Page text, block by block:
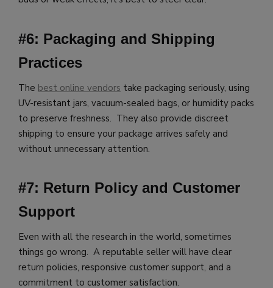
#6: Packaging and Shipping
Practices
The best online vendors take packaging seriously, using
UV-resistant jars, vacuum-sealed bags, or humidity packs
to preserve freshness. They also provide discreet
shipping to ensure your package arrives safely and
without unnecessary attention.
#7: Return Policy and Customer
Support
Even with all the research in the world, sometimes
things go wrong. A reputable seller will have clear
return policies, responsive customer support, and a
commitment to customer satisfaction.